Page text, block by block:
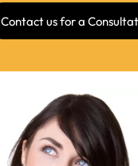
Contact us for a